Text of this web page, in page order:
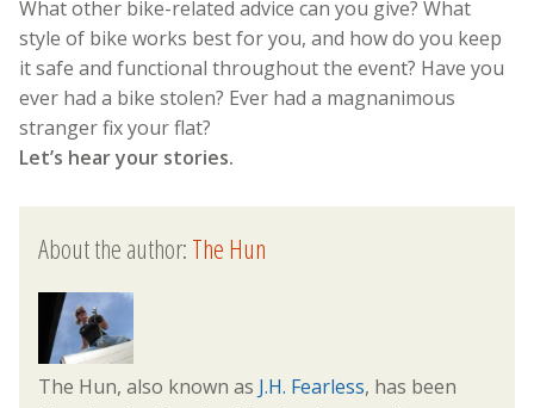
What other bike-related advice can you give? What
style of bike works best for you, and how do you keep
it safe and functional throughout the event? Have you
ever had a bike stolen? Ever had a magnanimous
stranger fix your flat?
Let’s hear your stories.
About the author:The Hun
The Hun, also known as J.H. Fearless, has been